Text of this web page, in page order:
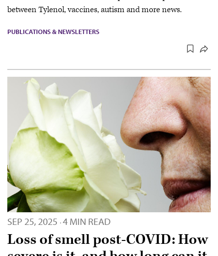
between Tylenol, vaccines, autism and more news.
PUBLICATIONS & NEWSLETTERS
SEP 25, 2025 · 4 MIN READ
Loss of smell post-COVID: How